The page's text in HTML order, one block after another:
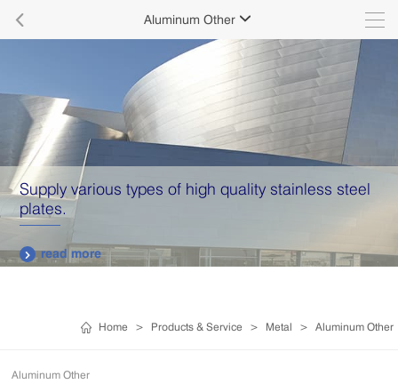
 Aluminum Other 
Supply various types of high quality stainless steel
plates.
 read more
Home > Products & Service > Metal > Aluminum Other
Aluminum Other